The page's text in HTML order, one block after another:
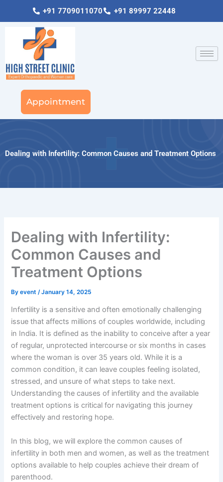
+91 7709011070 +91 89997 22448
Appointment
Dealing with Infertility: Common Causes and Treatment Options
Dealing with Infertility:
Common Causes and
Treatment Options
Byevent /January 14, 2025
Infertility is a sensitive and often emotionally challenging
issue that affects millions of couples worldwide, including
in India. It is defined as the inability to conceive after a year
of regular, unprotected intercourse or six months in cases
where the woman is over 35 years old. While it is a
common condition, it can leave couples feeling isolated,
stressed, and unsure of what steps to take next.
Understanding the causes of infertility and the available
treatment options is critical for navigating this journey
effectively and restoring hope.
In this blog, we will explore the common causes of
infertility in both men and women, as well as the treatment
options available to help couples achieve their dream of
parenthood.